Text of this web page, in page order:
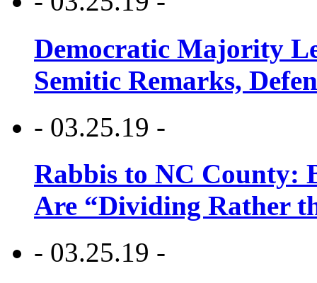
Democratic Majority
Semitic Remarks,
- 03.25.19 -
Rabbis to NC County:
Are “Dividing Rather
- 03.25.19 -